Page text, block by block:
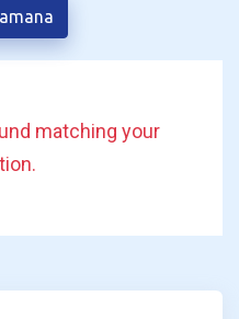
matching your